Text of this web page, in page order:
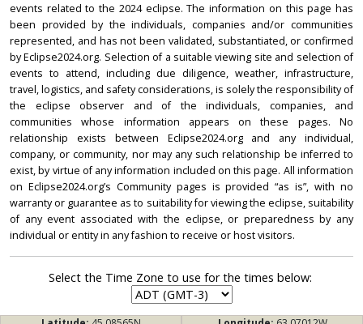
events related to the 2024 eclipse. The information on this page has
been provided by the individuals, companies and/or communities
represented, and has not been validated, substantiated, or confirmed
by Eclipse2024.org. Selection of a suitable viewing site and selection of
events to attend, including due diligence, weather, infrastructure,
travel, logistics, and safety considerations, is solely the responsibility of
the eclipse observer and of the individuals, companies, and
communities whose information appears on these pages. No
relationship exists between Eclipse2024.org and any individual,
company, or community, nor may any such relationship be inferred to
exist, by virtue of any information included on this page. All information
on Eclipse2024.org’s Community pages is provided “as is”, with no
warranty or guarantee as to suitability for viewing the eclipse, suitability
of any event associated with the eclipse, or preparedness by any
individual or entity in any fashion to receive or host visitors.
Select the Time Zone to use for the times below: